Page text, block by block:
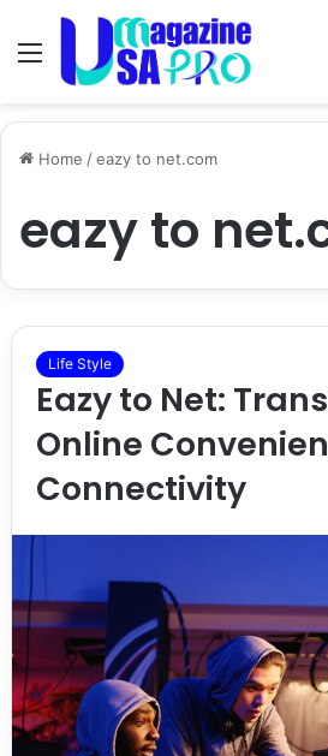
Menu
Home /eazy to net.com
eazy to
Life Style
Eazy to Net:
Online
Connectivity